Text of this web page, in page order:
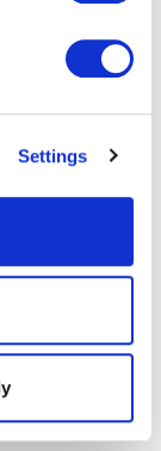
Settings